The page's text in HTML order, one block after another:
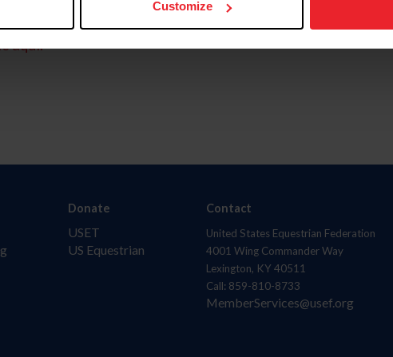
Customize
aquí.
Donate
USET
US Equestrian
Contact
United States Equestrian Federation
4001 Wing Commander Way
Lexington, KY 40511
Call: 859-810-8733
MemberServices@usef.org